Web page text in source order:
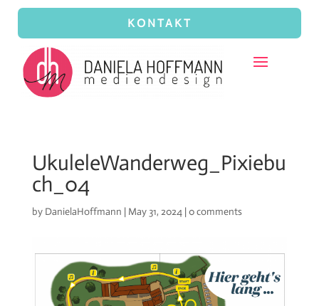
KONTAKT
UkuleleWanderweg_Pixiebu
ch_04
by DanielaHoffmann | May 31, 2024| 0 comments